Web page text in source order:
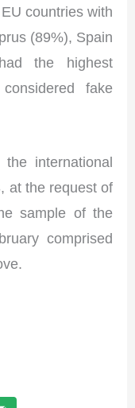
countries with
(89%), Spain
the highest
fake
international
at the request of
sample of the
comprised